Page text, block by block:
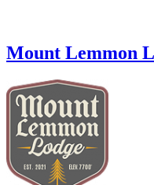
Mount Lemmon